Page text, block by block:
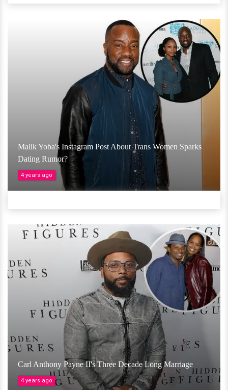
Malik Yoba's Instagram Post About Trans Women Sparks
Dating Rumor?
4 years ago
Carl Anthony Payne II's Three Decade Long Marriage
4 years ago